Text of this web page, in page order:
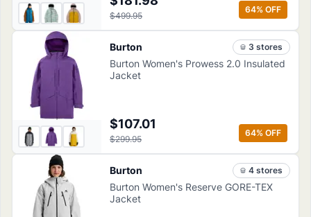
$499.95
64% OFF
Burton 3 stores
Burton Women's Prowess 2.0 Insulated
Jacket
$107.01
$299.95
64% OFF
Burton 4 stores
Burton Women's Reserve GORE-TEX
Jacket